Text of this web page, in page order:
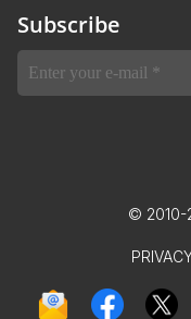
Subscribe
© 2010-